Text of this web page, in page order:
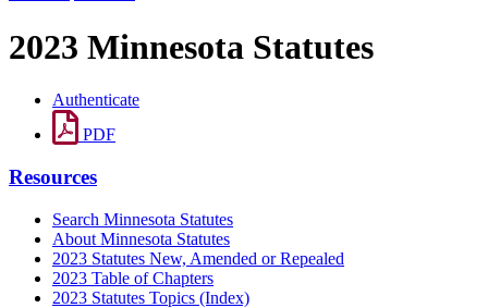
2023 Minnesota Statutes
Authenticate
PDF
Resources
Search Minnesota Statutes
About Minnesota Statutes
2023 Statutes New, Amended or Repealed
2023 Table of Chapters
2023 Statutes Topics (Index)